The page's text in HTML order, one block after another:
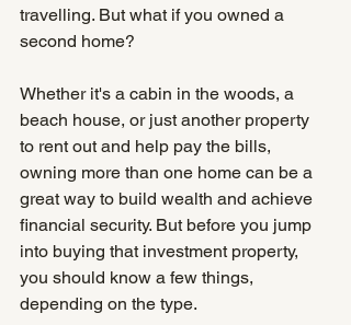
travelling. But what if you owned a
second home?
Whether it's a cabin in the woods, a
beach house, or just another property
to rent out and help pay the bills,
owning more than one home can be a
great way to build wealth and achieve
financial security. But before you jump
into buying that investment property,
you should know a few things,
depending on the type.